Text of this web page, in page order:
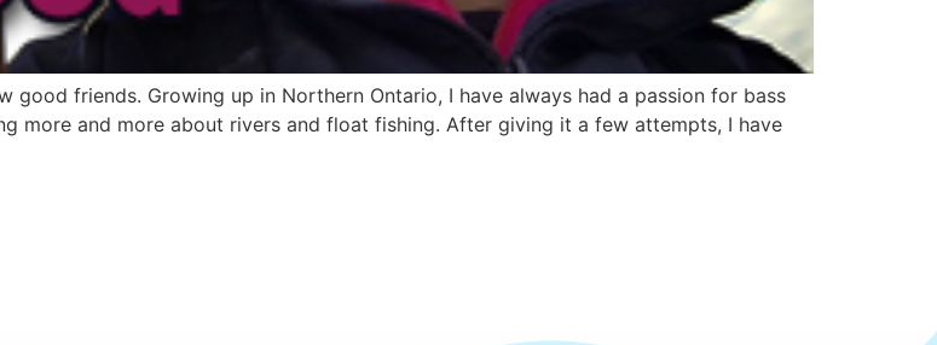
friends. Growing up in Northern Ontario, I have always had a passion for bass
more and more about rivers and float fishing. After giving it a few attempts, I have